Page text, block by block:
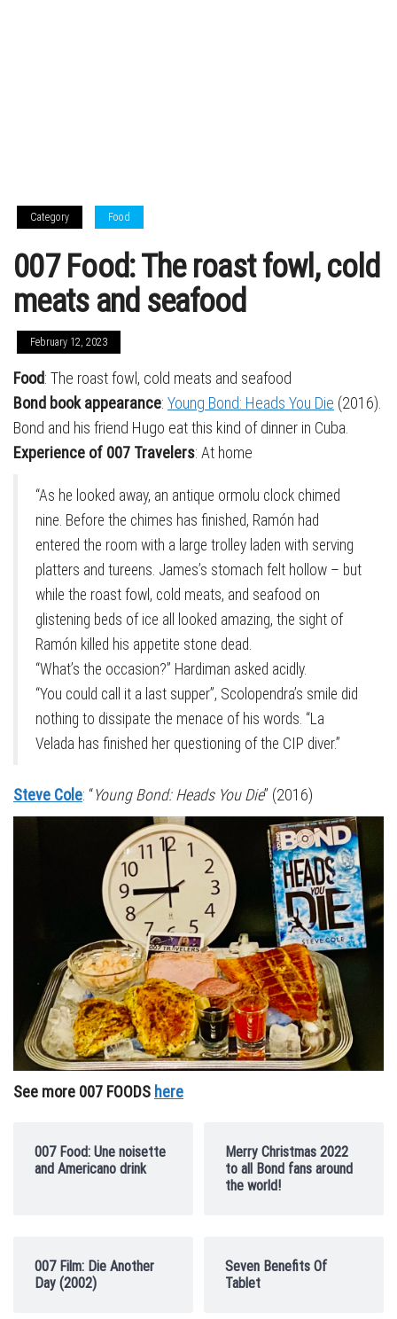
Category Food
007 Food: The roast fowl, cold
meats and seafood
February 12, 2023
Food: The roast fowl, cold meats and seafood
Bond book appearance: Young Bond: Heads You Die (2016).
Bond and his friend Hugo eat this kind of dinner in Cuba.
Experience of 007 Travelers: At home
“As he looked away, an antique ormolu clock chimed
nine. Before the chimes has finished, Ramón had
entered the room with a large trolley laden with serving
platters and tureens. James’s stomach felt hollow – but
while the roast fowl, cold meats, and seafood on
glistening beds of ice all looked amazing, the sight of
Ramón killed his appetite stone dead.
“What’s the occasion?” Hardiman asked acidly.
“You could call it a last supper”, Scolopendra’s smile did
nothing to dissipate the menace of his words. “La
Velada has finished her questioning of the CIP diver.”
Steve Cole: “Young Bond: Heads You Die” (2016)
See more 007 FOODS here
007 Food: Une noisette
and Americano drink
Merry Christmas 2022
to all Bond fans around
the world!
007 Film: Die Another
Day (2002)
Seven Benefits Of
Tablet